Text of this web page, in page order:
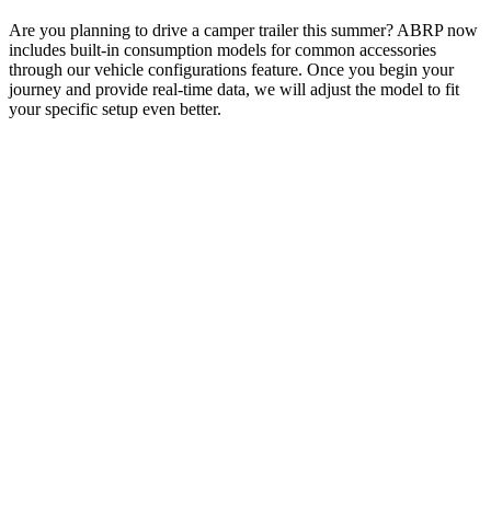
Are you planning to drive a camper trailer this summer? ABRP now
includes built-in consumption models for common accessories
through our vehicle configurations feature. Once you begin your
journey and provide real-time data, we will adjust the model to fit
your specific setup even better.